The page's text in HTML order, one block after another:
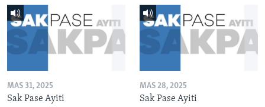
MAS 31, 2025
Sak Pase Ayiti
MAS 28, 2025
Sak Pase Ayiti